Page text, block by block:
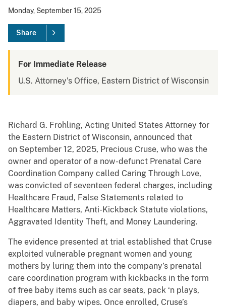
Monday, September 15, 2025
Share
For Immediate Release
U.S. Attorney's Office, Eastern District of Wisconsin
Richard G. Frohling, Acting United States Attorney for
the Eastern District of Wisconsin, announced that
on September 12, 2025, Precious Cruse, who was the
owner and operator of a now-defunct Prenatal Care
Coordination Company called Caring Through Love,
was convicted of seventeen federal charges, including
Healthcare Fraud, False Statements related to
Healthcare Matters, Anti-Kickback Statute violations,
Aggravated Identity Theft, and Money Laundering.
The evidence presented at trial established that Cruse
exploited vulnerable pregnant women and young
mothers by luring them into the company’s prenatal
care coordination program with kickbacks in the form
of free baby items such as car seats, pack ‘n plays,
diapers, and baby wipes. Once enrolled, Cruse’s